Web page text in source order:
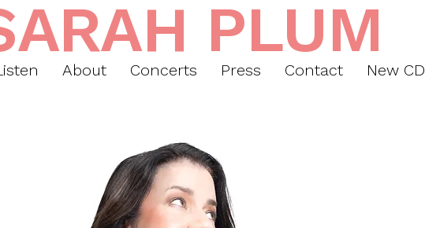
About Concerts Press Contact New CD
PLUM